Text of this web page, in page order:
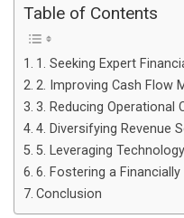
Table of Contents
1. Seeking Expert
2. Improving Cash Flow
3. Reducing Operational
4. Diversifying Revenue
5. Leveraging
6. Fostering a
Conclusion